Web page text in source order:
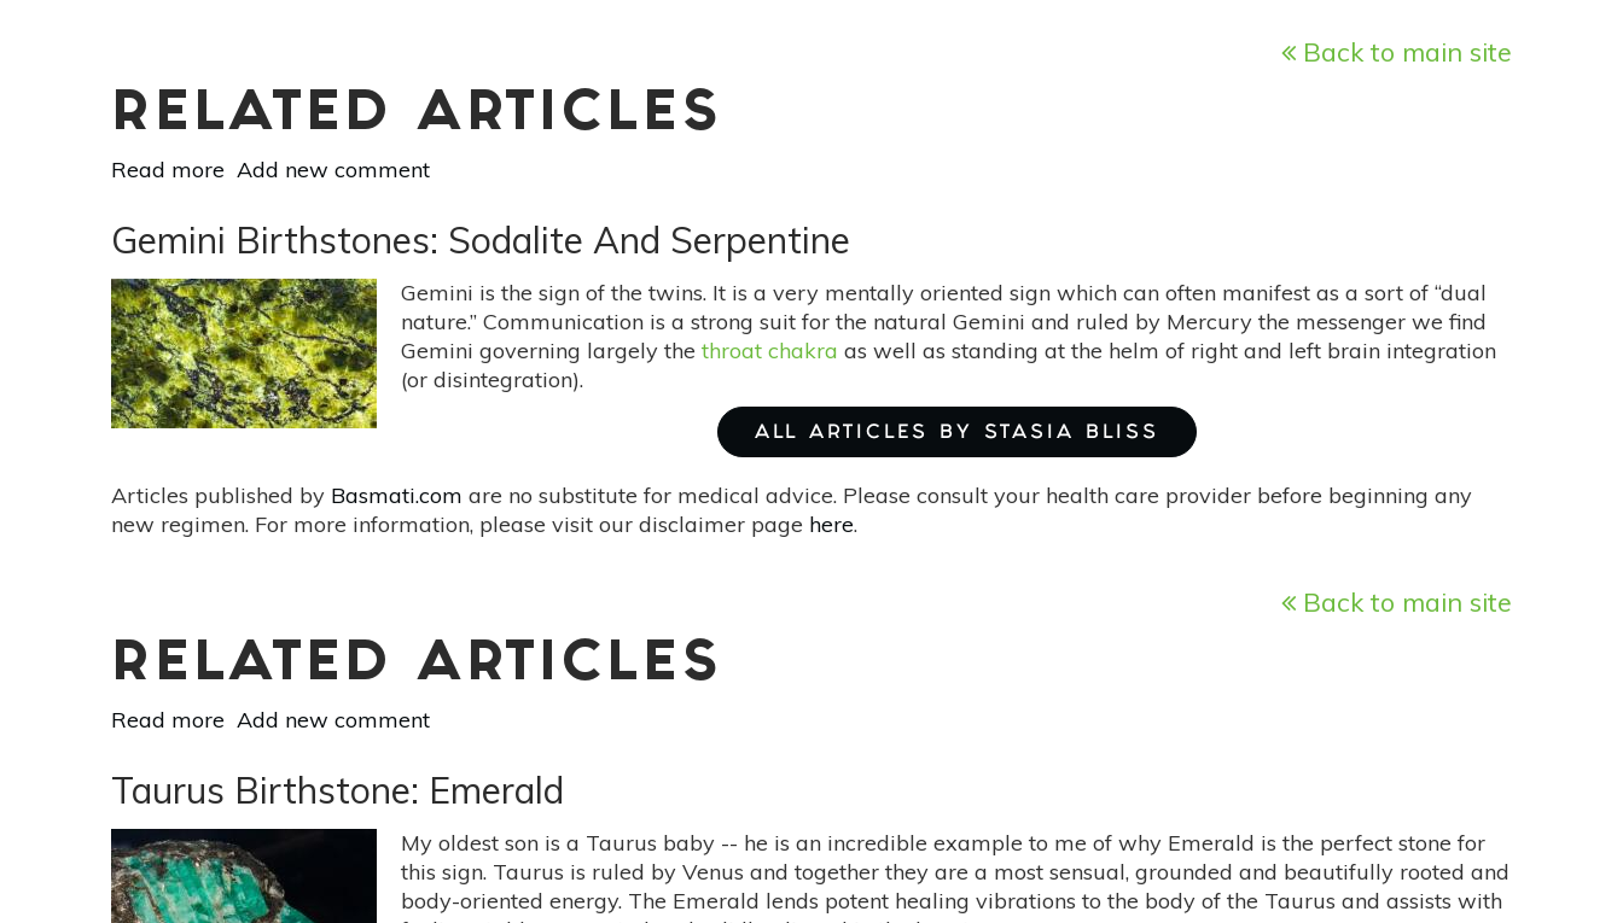
Back to main site
RELATED ARTICLES
Read more about
Series:
Pearls
&
Moonstone
For
The
Nurturing
Cancer
Add new comment
Gemini Birthstones: Sodalite And Serpentine
Gemini is the sign of the twins. It is a very mentally oriented sign which can often manifest as a sort of “dual
nature.” Communication is a strong suit for the natural Gemini and ruled by Mercury the messenger we find
Gemini governing largely the throat chakra as well as standing at the helm of right and left brain integration
(or disintegration).
ALL ARTICLES BY STASIA BLISS
Articles published by Basmati.com are no substitute for medical advice. Please consult your health care provider before beginning any
new regimen. For more information, please visit our disclaimer page here.
Back to main site
RELATED ARTICLES
Read more about
Birthstones:
Sodalite
And
Serpentine
Add new comment
Taurus Birthstone: Emerald
My oldest son is a Taurus baby -- he is an incredible example to me of why Emerald is the perfect stone for
this sign. Taurus is ruled by Venus and together they are a most sensual, grounded and beautifully rooted and
body-oriented energy. The Emerald lends potent healing vibrations to the body of the Taurus and assists with